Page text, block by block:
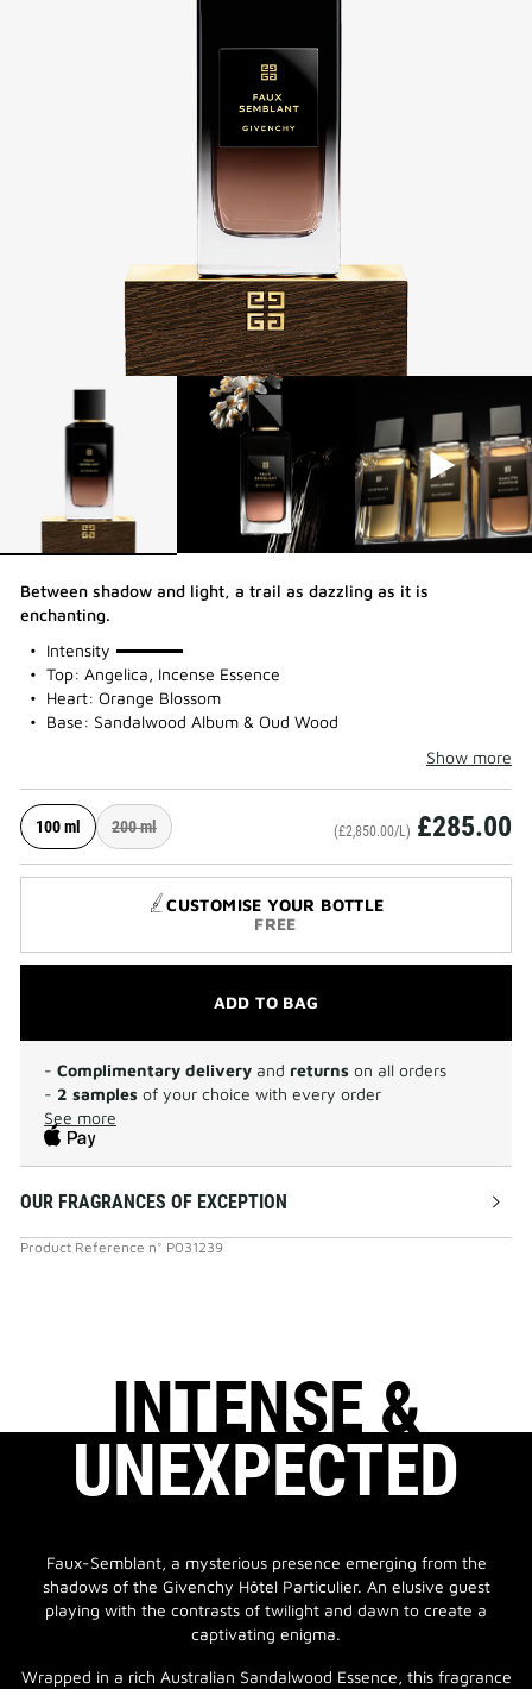
WITH YOUR ORDER
NEXT BUSINESS DAY DELIVERY
ORDERS
L'INTERDIT ELIXIR EAU DE PARFUM
REINTRODUCING THE BESTSELLING LE ROUGE
Between shadow and light, a trail as dazzling as it is
enchanting.
Intensity
100%
Top: Angelica, Incense Essence
Heart: Orange Blossom
Base: Sandalwood Album & Oud Wood
Show more
100 ml 200 ml (£2,850.00/L) £285.00
CUSTOMISE YOUR BOTTLE
FREE
ADD TO BAG
- Complimentary delivery and returns on all orders
- 2 samples of your choice with every order
See more
OUR FRAGRANCES OF EXCEPTION
Product Reference n° P031239
INTENSE &
UNEXPECTED
Faux-Semblant, a mysterious presence emerging from the
shadows of the Givenchy Hôtel Particulier. An elusive guest
playing with the contrasts of twilight and dawn to create a
captivating enigma.
Wrapped in a rich Australian Sandalwood Essence, this fragrance